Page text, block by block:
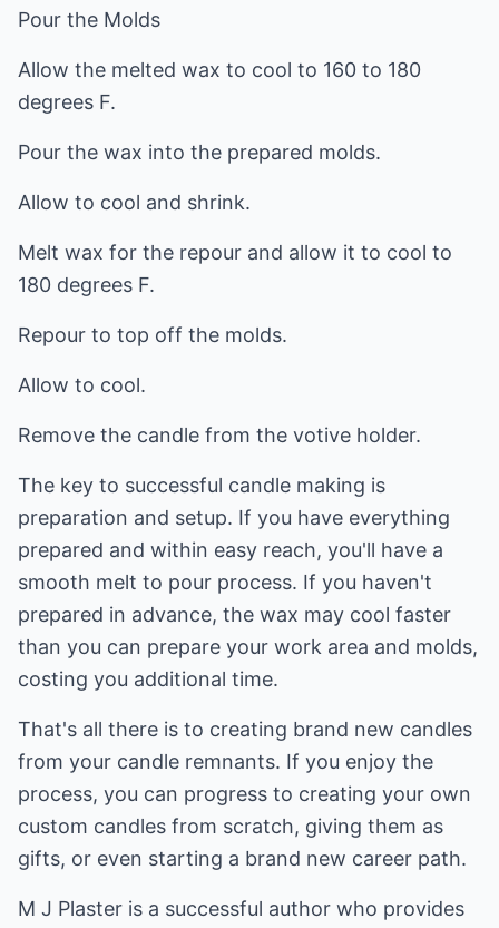
Pour the Molds
Allow the melted wax to cool to 160 to 180
degrees F.
Pour the wax into the prepared molds.
Allow to cool and shrink.
Melt wax for the repour and allow it to cool to
180 degrees F.
Repour to top off the molds.
Allow to cool.
Remove the candle from the votive holder.
The key to successful candle making is
preparation and setup. If you have everything
prepared and within easy reach, you'll have a
smooth melt to pour process. If you haven't
prepared in advance, the wax may cool faster
than you can prepare your work area and molds,
costing you additional time.
That's all there is to creating brand new candles
from your candle remnants. If you enjoy the
process, you can progress to creating your own
custom candles from scratch, giving them as
gifts, or even starting a brand new career path.
M J Plaster is a successful author who provides